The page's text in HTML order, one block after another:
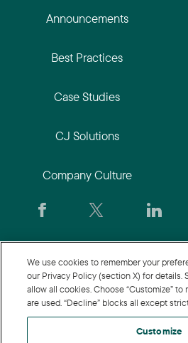
Announcements
Best Practices
Case Studies
CJ Solutions
Company Culture
CJ.com | Login |
We use cookies to remember your
our Privacy Policy (section X) for details.
allow all cookies. Choose “Customize”
are used. “Decline” blocks all except
Customize